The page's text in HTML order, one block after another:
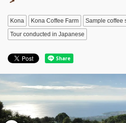
Information
UCC Hawaii Kona Coffee Estate
Driving Direction
Kona Coffee
Brewing Tips
Kona Kona Coffee Farm
Sample coffee
Tour conducted in Japanese